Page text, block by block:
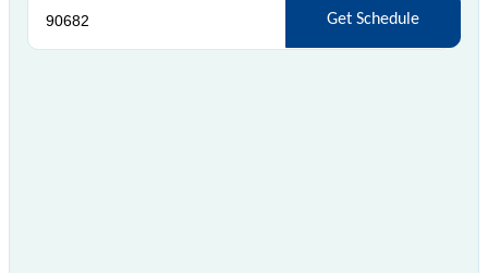
Get Schedule